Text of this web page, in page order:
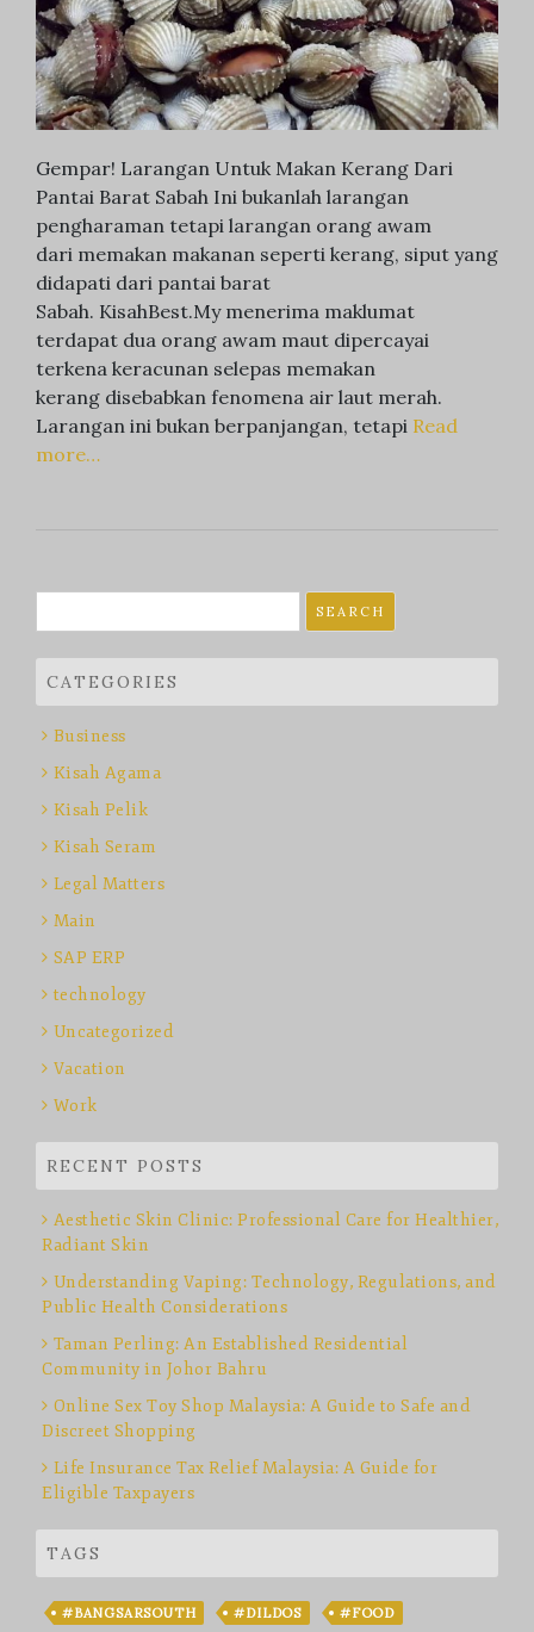
Gempar! Larangan Untuk Makan Kerang Dari
Pantai Barat Sabah Ini bukanlah larangan
pengharaman tetapi larangan orang awam
dari memakan makanan seperti kerang, siput yang
didapati dari pantai barat
Sabah. KisahBest.My menerima maklumat
terdapat dua orang awam maut dipercayai
terkena keracunan selepas memakan
kerang disebabkan fenomena air laut merah.
Larangan ini bukan berpanjangan, tetapi Read
more…
for:
CATEGORIES
Business
Kisah Agama
Kisah Pelik
Kisah Seram
Legal Matters
Main
SAP ERP
technology
Uncategorized
Vacation
Work
RECENT POSTS
Aesthetic Skin Clinic: Professional Care for Healthier,
Radiant Skin
Understanding Vaping: Technology, Regulations, and
Public Health Considerations
Taman Perling: An Established Residential
Community in Johor Bahru
Online Sex Toy Shop Malaysia: A Guide to Safe and
Discreet Shopping
Life Insurance Tax Relief Malaysia: A Guide for
Eligible Taxpayers
TAGS
#BANGSARSOUTH #DILDOS #FOOD